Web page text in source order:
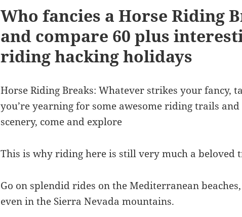
e
b
o
o
erre
Who fancies a Horse Riding
and compare 60 plus
riding hacking holidays
Horse Riding Breaks: Whatever strikes your fancy,
you’re yearning for some awesome riding trails
scenery, come and explore
This is why riding here is still very much a beloved
Go on splendid rides on the Mediterranean
even in the Sierra Nevada mountains.